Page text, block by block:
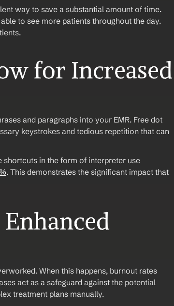
way to save a substantial amount of time.
to see more patients throughout the day.
for Increased
and paragraphs into your EMR. Free dot
keystrokes and tedious repetition that can
in the form of interpreter use
. This demonstrates the significant impact that
When this happens, burnout rates
act as a safeguard against the potential
treatment plans manually.